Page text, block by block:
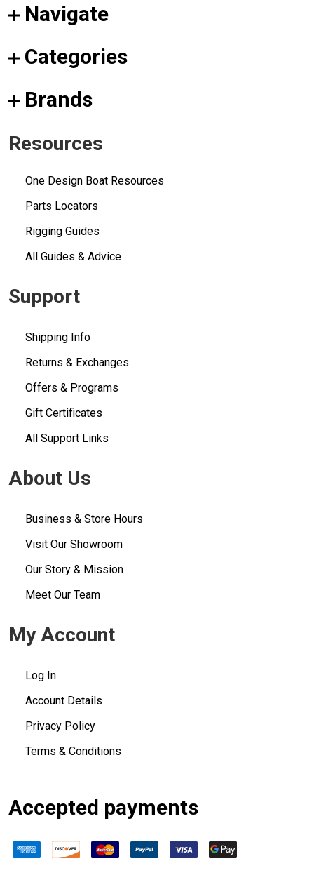
Navigate
Categories
Brands
Resources
One Design Boat Resources
Parts Locators
Rigging Guides
All Guides & Advice
Support
Shipping Info
Returns & Exchanges
Offers & Programs
Gift Certificates
All Support Links
About Us
Business & Store Hours
Visit Our Showroom
Our Story & Mission
Meet Our Team
My Account
Log In
Account Details
Privacy Policy
Terms & Conditions
Accepted payments